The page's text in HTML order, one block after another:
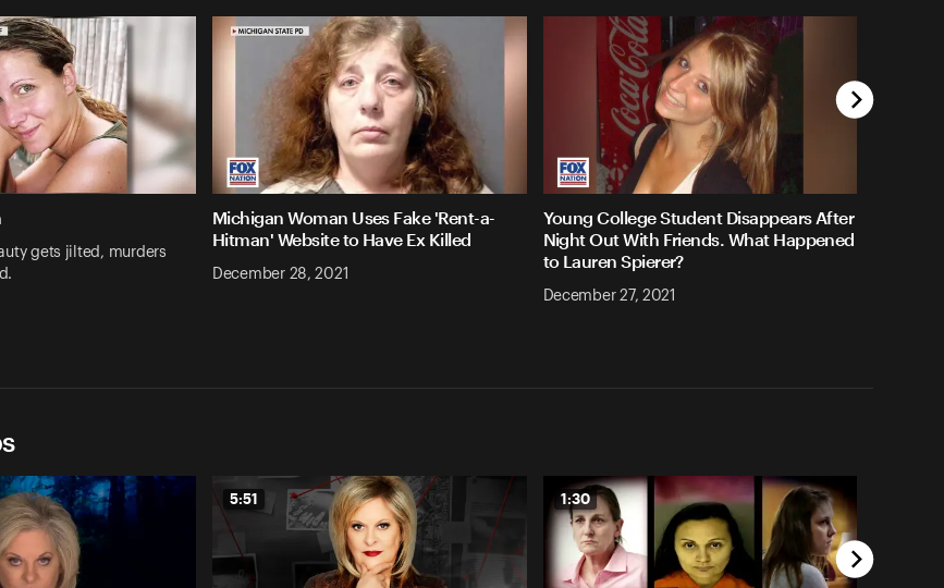
gets jilted, murders
Michigan Woman Uses Fake 'Rent-a-
Hitman' Website to Have Ex Killed
December 28, 2021
Young College Student Disappears After
Night Out With Friends. What Happened
to Lauren Spierer?
December 27, 2021
5:51 1:30